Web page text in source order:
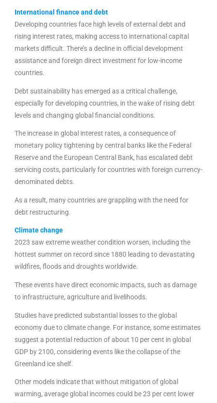
International finance and debt
Developing countries face high levels of external debt and
rising interest rates, making access to international capital
markets difficult. There’s a decline in official development
assistance and foreign direct investment for low-income
countries.
Debt sustainability has emerged as a critical challenge,
especially for developing countries, in the wake of rising debt
levels and changing global financial conditions.
The increase in global interest rates, a consequence of
monetary policy tightening by central banks like the Federal
Reserve and the European Central Bank, has escalated debt
servicing costs, particularly for countries with foreign currency-
denominated debts.
As a result, many countries are grappling with the need for
debt restructuring.
Climate change
2023 saw extreme weather condition worsen, including the
hottest summer on record since 1880 leading to devastating
wildfires, floods and droughts worldwide.
These events have direct economic impacts, such as damage
to infrastructure, agriculture and livelihoods.
Studies have predicted substantial losses to the global
economy due to climate change. For instance, some estimates
suggest a potential reduction of about 10 per cent in global
GDP by 2100, considering events like the collapse of the
Greenland ice shelf.
Other models indicate that without mitigation of global
warming, average global incomes could be 23 per cent lower